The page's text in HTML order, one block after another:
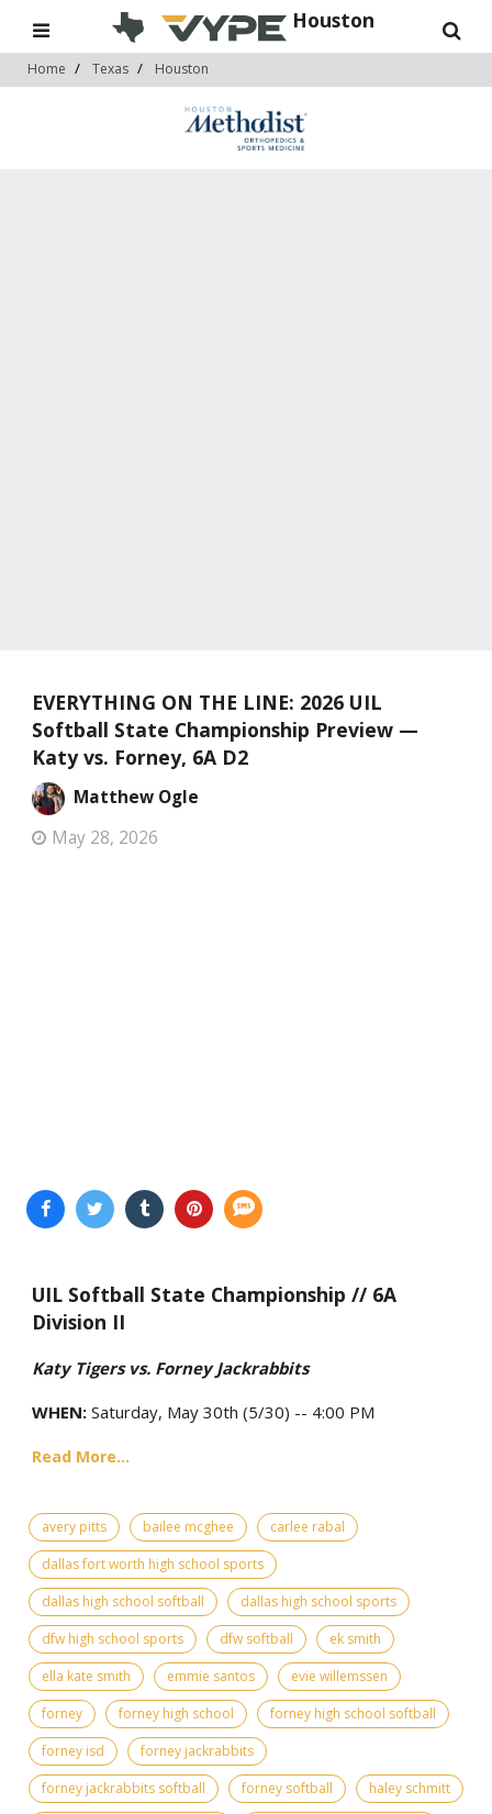
Houston
Home Texas Houston
EVERYTHING ON THE LINE: 2026 UIL
Softball State Championship Preview —
Katy vs. Forney, 6A D2
Matthew Ogle
May 28, 2026
UIL Softball State Championship // 6A
Division II
Katy Tigers vs. Forney Jackrabbits
WHEN: Saturday, May 30th (5/30) -- 4:00 PM
Read More...
avery pitts bailee mcghee
carlee rabal
dallas fort worth high school sports
dallas high school softball
dallas high school sports
dfw high school sports
dfw softball
ek smith
ella kate smith
emmie santos
evie willemssen
forney
forney high school
forney high school softball
forney isd
forney jackrabbits
forney jackrabbits softball
forney softball
haley schmitt